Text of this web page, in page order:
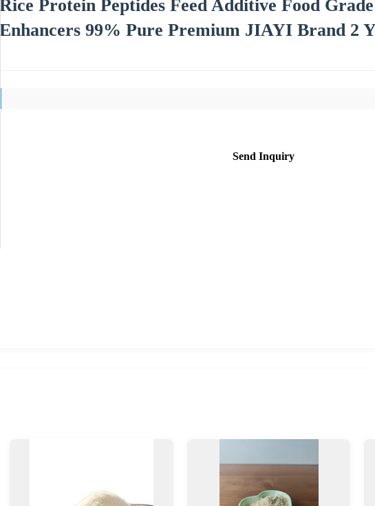
Rice Protein Peptides Feed Additive Food
Enhancers 99% Pure Premium JIAYI Brand 2
Send Inquiry